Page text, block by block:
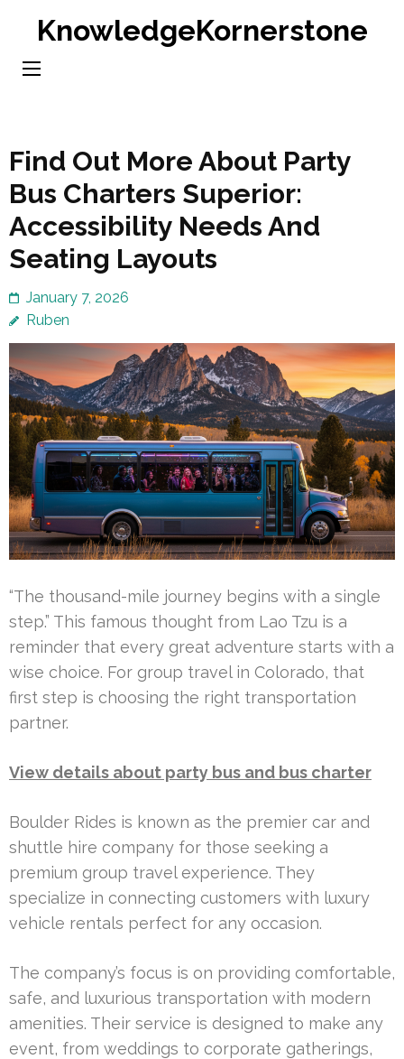
content
KnowledgeKornerstone
Find Out More About Party
Bus Charters Superior:
Accessibility Needs And
Seating Layouts
January 7, 2026
Ruben
“The thousand-mile journey begins with a single
step.” This famous thought from Lao Tzu is a
reminder that every great adventure starts with a
wise choice. For group travel in Colorado, that
first step is choosing the right transportation
partner.
View details about party bus and bus charter
Boulder Rides is known as the premier car and
shuttle hire company for those seeking a
premium group travel experience. They
specialize in connecting customers with luxury
vehicle rentals perfect for any occasion.
The company’s focus is on providing comfortable,
safe, and luxurious transportation with modern
amenities. Their service is designed to make any
event, from weddings to corporate gatherings,